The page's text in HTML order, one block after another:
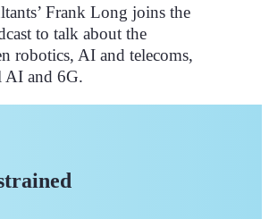
Frank Long joins the
to talk about the
robotics, AI and telecoms,
AI and 6G.